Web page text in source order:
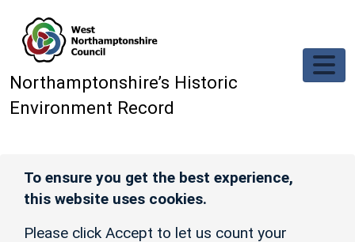
Northamptonshire’s Historic
Environment Record
To ensure you get the best experience,
this website uses cookies.
Please click Accept to let us count your